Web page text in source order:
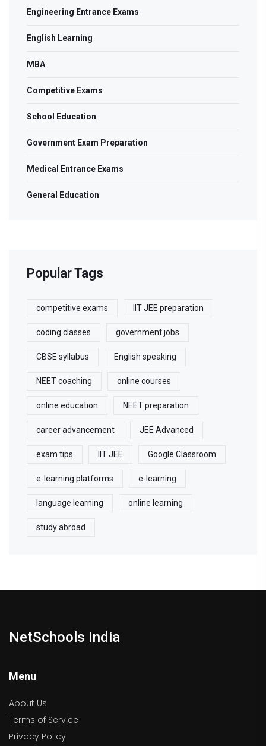
Engineering Entrance Exams
English Learning
MBA
Competitive Exams
School Education
Government Exam Preparation
Medical Entrance Exams
General Education
Popular Tags
competitive exams IIT JEE preparation
coding classes government jobs
CBSE syllabus English speaking
NEET coaching online courses
online education NEET preparation
career advancement JEE Advanced
exam tips IIT JEE Google Classroom
e-learning platforms e-learning
language learning online learning
study abroad
NetSchools India
Menu
About Us
Terms of Service
Privacy Policy